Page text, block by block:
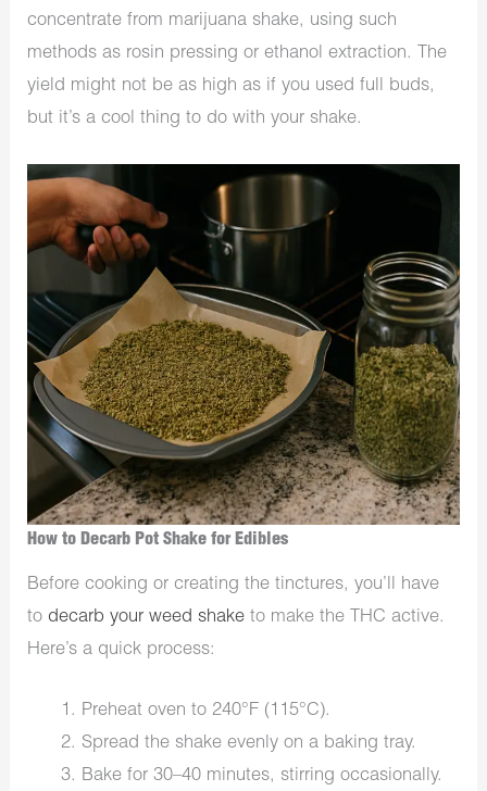
concentrate from marijuana shake, using such
methods as rosin pressing or ethanol extraction. The
yield might not be as high as if you used full buds,
but it’s a cool thing to do with your shake.
How to Decarb Pot Shake for Edibles
Before cooking or creating the tinctures, you’ll have
to decarb your weed shake to make the THC active.
Here’s a quick process:
Preheat oven to 240°F (115°C).
Spread the shake evenly on a baking tray.
Bake for 30–40 minutes, stirring occasionally.